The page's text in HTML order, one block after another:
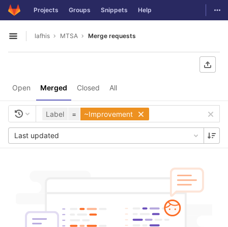
Skip to content
GitLab Projects Groups Snippets Help
Open sidebar
lafhis MTSA Merge requests
Open Merged Closed All
Label = ~Improvement
Last updated